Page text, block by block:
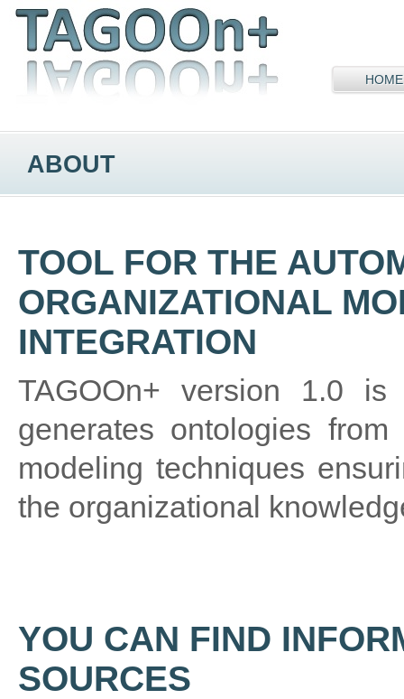
HOME
ABOUT
TOOL FOR THE
ORGANIZATIONAL
INTEGRATION
TAGOOn+ version 1.0
generates ontologies
modeling techniques
the organizational
YOU CAN FIND
SOURCES